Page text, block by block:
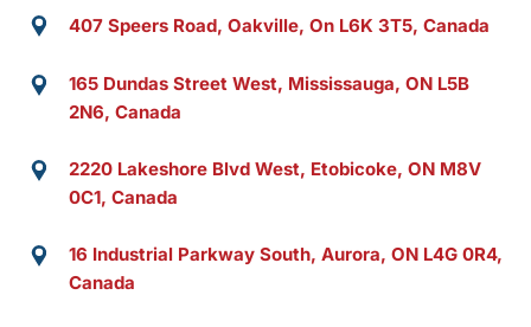
407 Speers Road, Oakville, On L6K 3T5, Canada
165 Dundas Street West, Mississauga, ON L5B
2N6, Canada
2220 Lakeshore Blvd West, Etobicoke, ON M8V
0C1, Canada
16 Industrial Parkway South, Aurora, ON L4G 0R4,
Canada